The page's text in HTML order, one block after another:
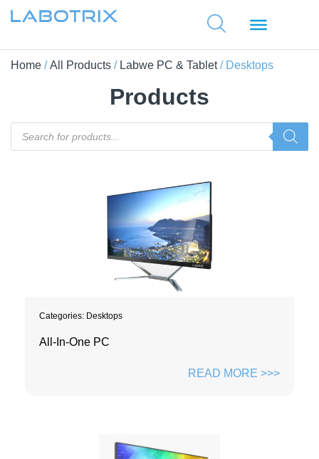
Home /All Products / Labwe PC & Tablet/ Desktops
Products
Categories: Desktops
All-In-One PC
READ MORE >>>